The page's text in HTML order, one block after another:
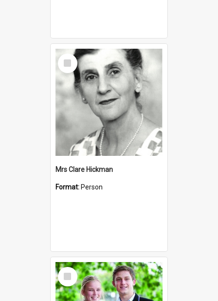
Select
Item
Mrs Clare Hickman
Format: Person
Select
Item